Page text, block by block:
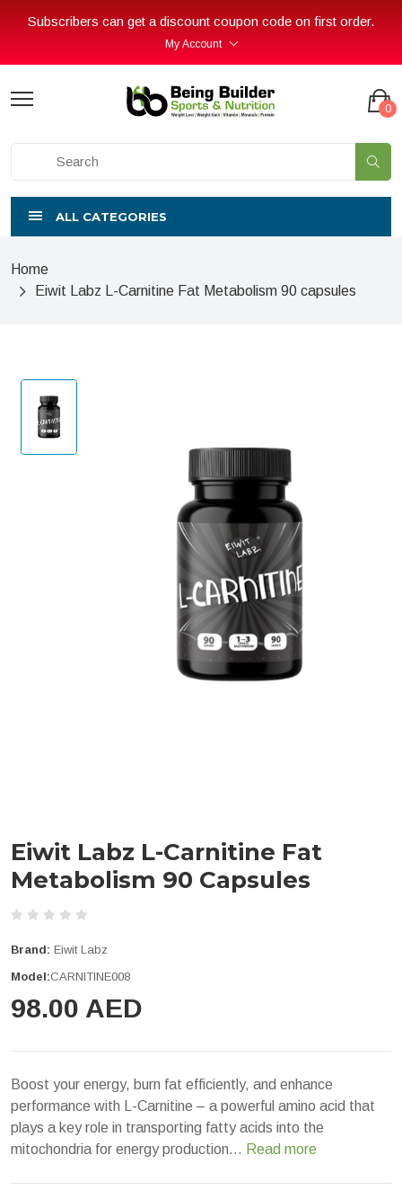
Subscribers can get a discount coupon code on first order.
My Account
0
ALL CATEGORIES
Home
Eiwit Labz L-Carnitine Fat Metabolism 90 capsules
Eiwit Labz L-Carnitine Fat
Metabolism 90 Capsules
Brand: Eiwit Labz
Model:CARNITINE008
98.00 AED
Boost your energy, burn fat efficiently, and enhance
performance with L-Carnitine – a powerful amino acid that
plays a key role in transporting fatty acids into the
mitochondria for energy production... Read more